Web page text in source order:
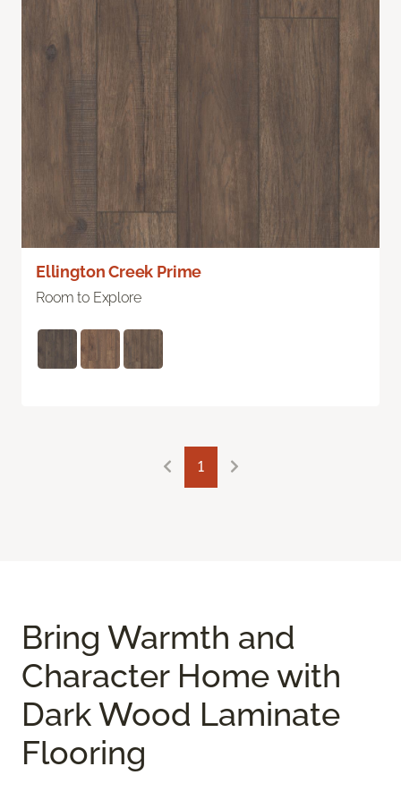
Ellington Creek Prime
Room to Explore
1
Bring Warmth and
Character Home with
Dark Wood Laminate
Flooring